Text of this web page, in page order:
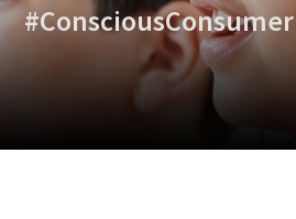
#ConsciousConsumer